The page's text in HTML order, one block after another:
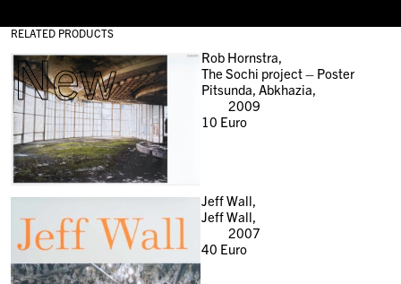
RELATED PRODUCTS
New
Rob Hornstra,
The Sochi project – Poster
Pitsunda, Abkhazia,
2009
10 Euro
Jeff Wall,
Jeff Wall,
2007
40 Euro